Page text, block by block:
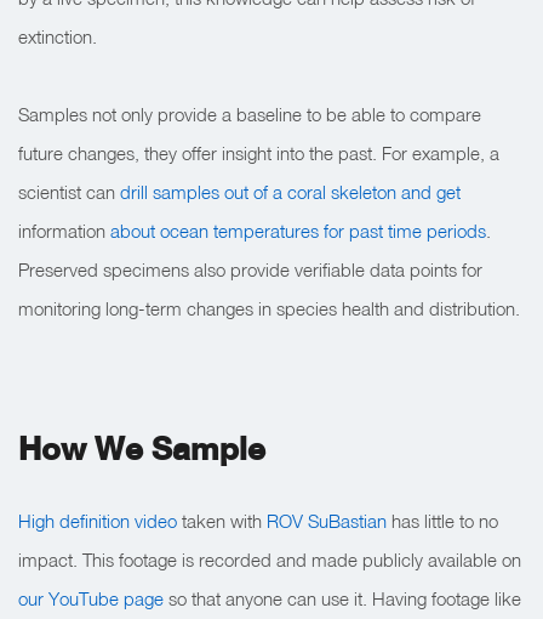
extinction.
Samples not only provide a baseline to be able to compare
future changes, they offer insight into the past. For example, a
scientist can drill samples out of a coral skeleton and get
information about ocean temperatures for past time periods
Preserved specimens also provide verifiable data points for
monitoring long-term changes in species health and distribution.
How We Sample
High definition video taken with ROV SuBastian has little to no
impact. This footage is recorded and made publicly available on
our YouTube page so that anyone can use it. Having footage like